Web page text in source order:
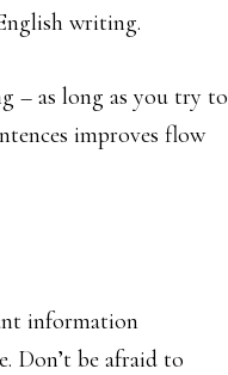
writing.
– as long as you try to
improves flow
information
Don’t be afraid to